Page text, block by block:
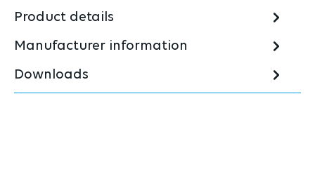
Product details
Manufacturer information
Downloads